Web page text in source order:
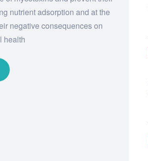
nutrient adsorption and at the
negative consequences on
health